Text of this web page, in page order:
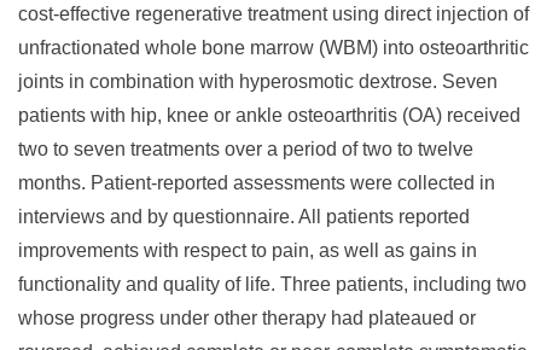
cost-effective regenerative treatment using direct injection of
unfractionated whole bone marrow (WBM) into osteoarthritic
joints in combination with hyperosmotic dextrose. Seven
patients with hip, knee or ankle osteoarthritis (OA) received
two to seven treatments over a period of two to twelve
months. Patient-reported assessments were collected in
interviews and by questionnaire. All patients reported
improvements with respect to pain, as well as gains in
functionality and quality of life. Three patients, including two
whose progress under other therapy had plateaued or